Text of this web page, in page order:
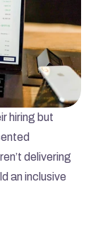
hiring but
delivering
an inclusive